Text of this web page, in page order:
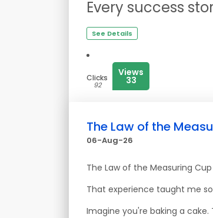
Every success
See Details
Clicks
92
Views
33
The Law of the
06-Aug-26
The Law of the Measuring Cup
That experience taught me
Imagine you're baking a